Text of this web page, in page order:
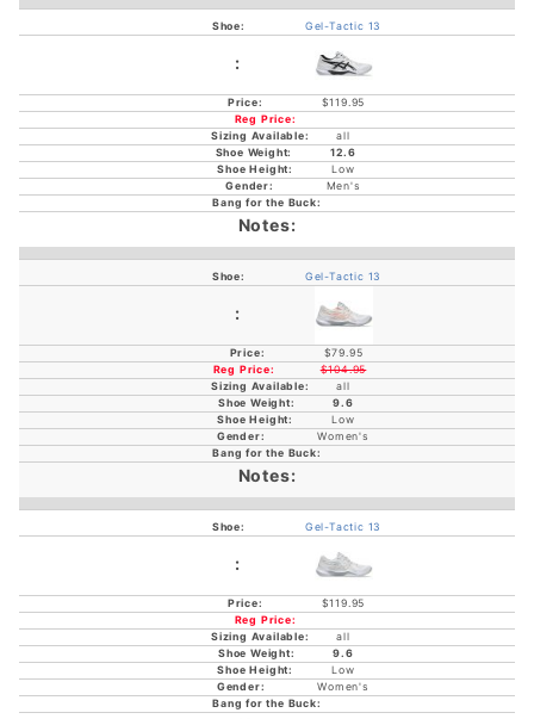
Gel-Tactic 13
$119.95
all
12.6
Low
Men's
Gel-Tactic 13
$79.95
$104.95
all
9.6
Low
Women's
Gel-Tactic 13
$119.95
all
9.6
Low
Women's